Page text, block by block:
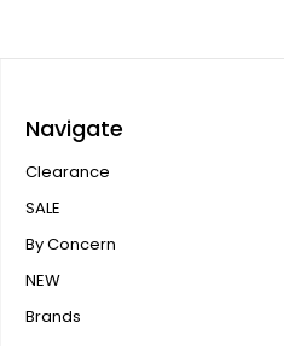
Navigate
Clearance
SALE
By Concern
NEW
Brands